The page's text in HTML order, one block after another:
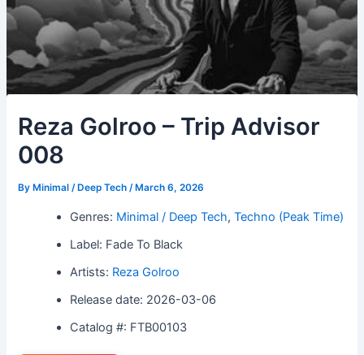
Reza Golroo – Trip Advisor
008
By Minimal / Deep Tech/ March 6, 2026
Genres: Minimal / Deep Tech,Techno (Peak Time)
Label: Fade To Black
Artists: Reza Golroo
Release date: 2026-03-06
Catalog #: FTB00103